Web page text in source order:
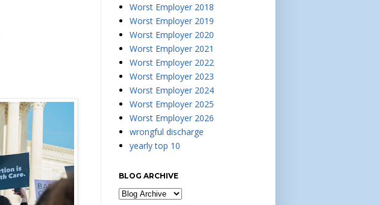
Worst Employer 2018
Worst Employer 2019
Worst Employer 2020
Worst Employer 2021
Worst Employer 2022
Worst Employer 2023
Worst Employer 2024
Worst Employer 2025
Worst Employer 2026
wrongful discharge
yearly top 10
BLOG ARCHIVE